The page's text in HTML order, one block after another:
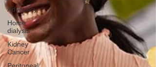
Advocacy
Home
dialysis
Kidney
Cancer